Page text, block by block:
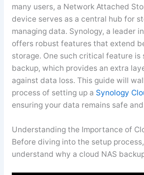
many users, a Network Attached
device serves as a central hub for
managing data. Synology, a leader
offers robust features that extend
storage. One such critical feature is
backup, which provides an extra
against data loss. This guide will
process of setting up a Synology
ensuring your data remains safe
Understanding the Importance of
Before diving into the setup
understand why a cloud NAS